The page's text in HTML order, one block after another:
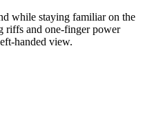
while staying familiar on the
riffs and one-finger power
handed view.